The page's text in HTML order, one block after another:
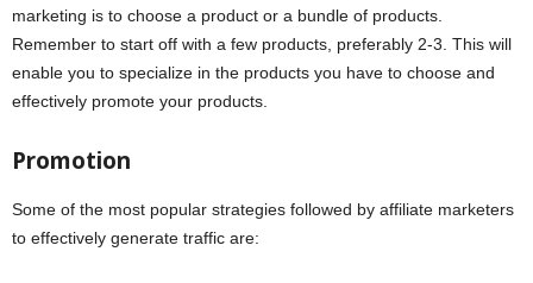
marketing is to choose a product or a bundle of products.
Remember to start off with a few products, preferably 2-3. This will
enable you to specialize in the products you have to choose and
effectively promote your products.
Promotion
Some of the most popular strategies followed by affiliate marketers
to effectively generate traffic are: